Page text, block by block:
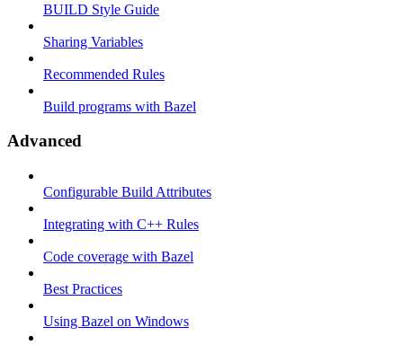
BUILD Style Guide
Sharing Variables
Recommended Rules
Build programs with Bazel
Advanced
Configurable Build Attributes
Integrating with C++ Rules
Code coverage with Bazel
Best Practices
Using Bazel on Windows